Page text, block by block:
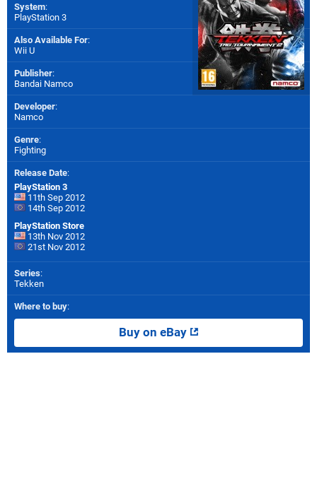
System:
PlayStation 3
Also Available For:
Wii U
Publisher:
Bandai Namco
Developer:
Namco
Genre:
Fighting
Release Date:
PlayStation 3
11th Sep 2012
14th Sep 2012
PlayStation Store
13th Nov 2012
21st Nov 2012
Series:
Tekken
Where to buy:
Buy on eBay